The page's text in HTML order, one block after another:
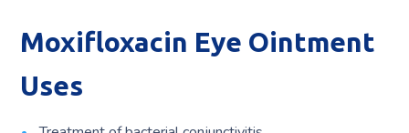
Moxifloxacin Eye Ointment
Uses